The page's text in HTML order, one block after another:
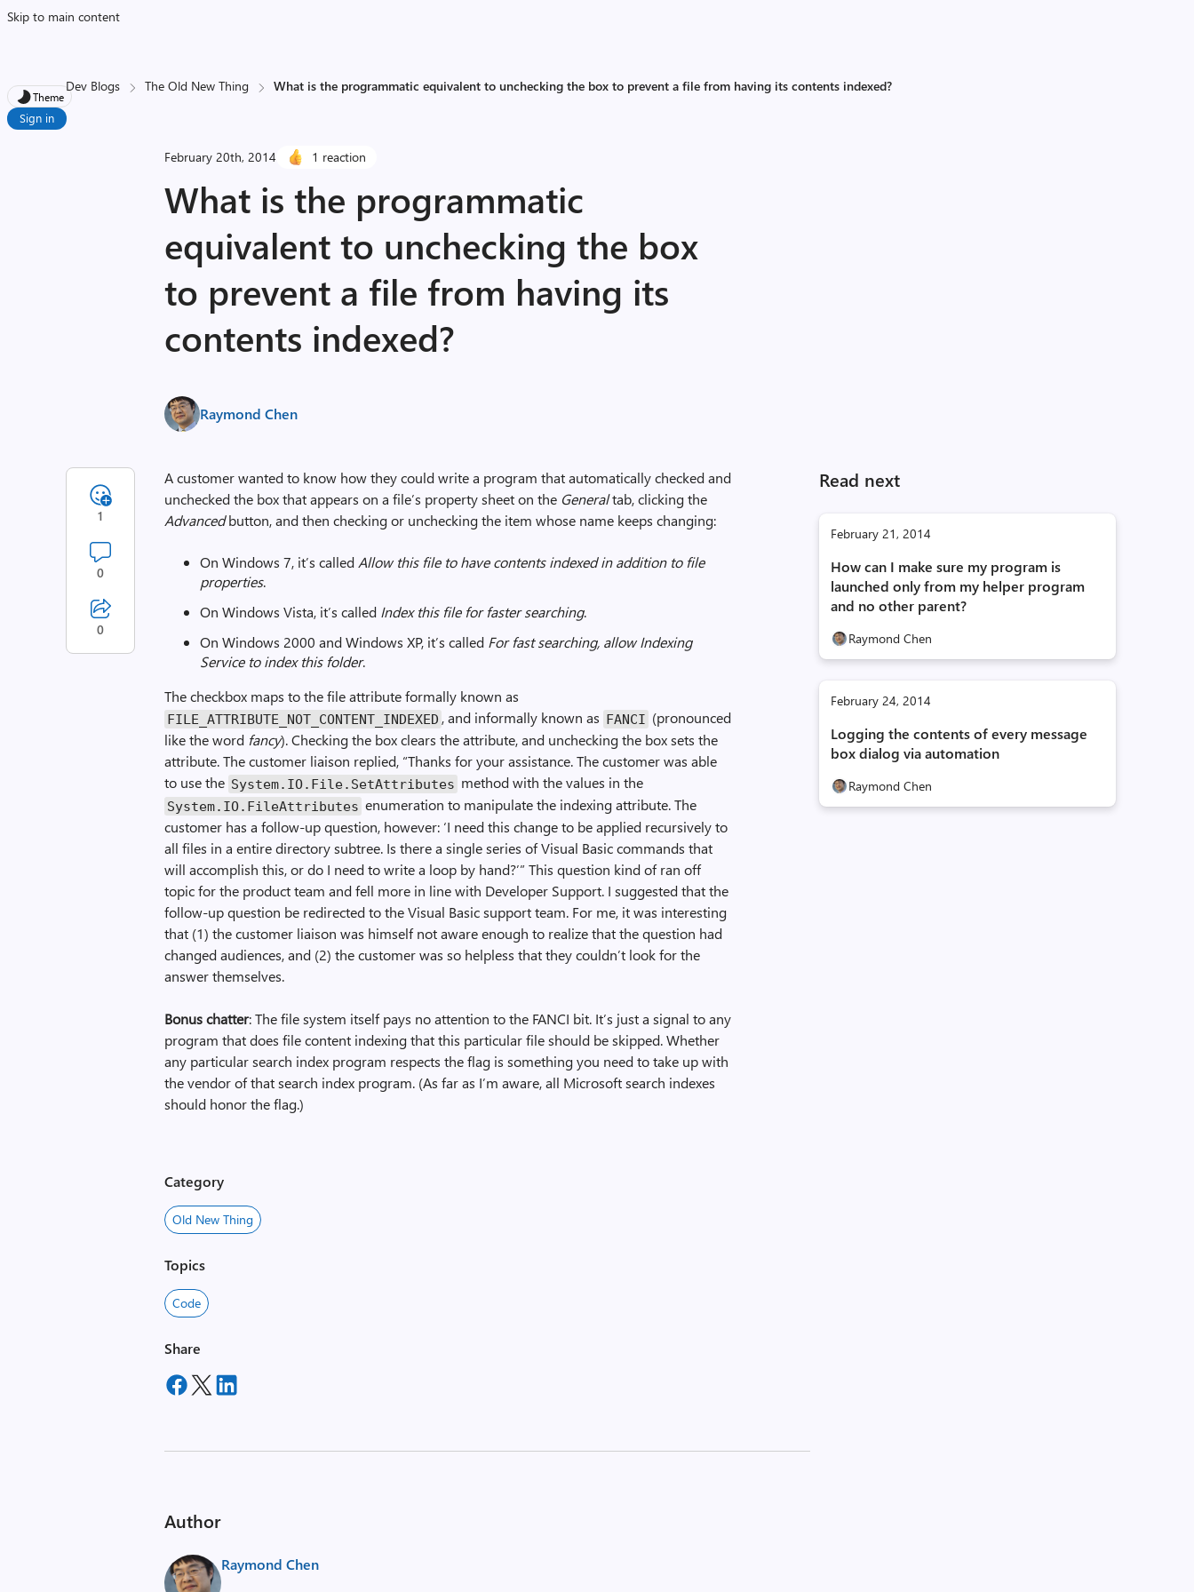
Skip to main content
Theme
Sign in
Dev Blogs The Old New Thing What is the programmatic equivalent to unchecking the box to prevent a file from having its contents indexed?
February 20th, 2014 1 reaction
What is the programmatic
equivalent to unchecking the box
to prevent a file from having its
contents indexed?
Raymond Chen
Read next
February 21, 2014
How can I make sure my program is
launched only from my helper program
and no other parent?
Raymond Chen
February 24, 2014
Logging the contents of every message
box dialog via automation
Raymond Chen
A customer wanted to know how they could write a program that automatically checked and
unchecked the box that appears on a file’s property sheet on the Generaltab, clicking the
Advancedbutton, and then checking or unchecking the item whose name keeps changing:
On Windows 7, it’s called Allow this file to have contents indexed in addition to file
properties.
On Windows Vista, it’s called Index this file for faster searching.
On Windows 2000 and Windows XP, it’s called For fast searching, allow Indexing
Service to index this folder.
The checkbox maps to the file attribute formally known as
FILE_ATTRIBUTE_NOT_CONTENT_INDEXED , and informally known as FANCI (pronounced
like the word fancy). Checking the box clears the attribute, and unchecking the box sets the
attribute. The customer liaison replied, “Thanks for your assistance. The customer was able
to use the System.IO.File.Set­Attributes method with the values in the
System.IO.File­Attributes enumeration to manipulate the indexing attribute. The
customer has a follow-up question, however: ‘I need this change to be applied recursively to
all files in a entire directory subtree. Is there a single series of Visual Basic commands that
will accomplish this, or do I need to write a loop by hand?’” This question kind of ran off
topic for the product team and fell more in line with Developer Support. I suggested that the
follow-up question be redirected to the Visual Basic support team. For me, it was interesting
that (1) the customer liaison was himself not aware enough to realize that the question had
changed audiences, and (2) the customer was so helpless that they couldn’t look for the
answer themselves.
Bonus chatter: The file system itself pays no attention to the FANCI bit. It’s just a signal to any
program that does file content indexing that this particular file should be skipped. Whether
any particular search index program respects the flag is something you need to take up with
the vendor of that search index program. (As far as I’m aware, all Microsoft search indexes
should honor the flag.)
1
0
0
Category
Old New Thing
Topics
Code
Share
Author
Raymond Chen